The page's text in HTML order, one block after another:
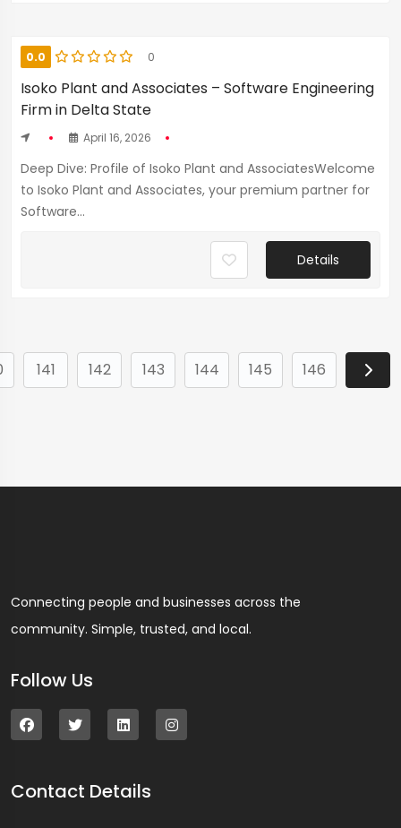
0.0 0
Isoko Plant and Associates – Software Engineering
Firm in Delta State
April 16, 2026
Deep Dive: Profile of Isoko Plant and AssociatesWelcome
to Isoko Plant and Associates, your premium partner for
Software...
Details
141 142 143 144 145 146
Connecting people and businesses across the
community. Simple, trusted, and local.
Follow Us
Contact Details